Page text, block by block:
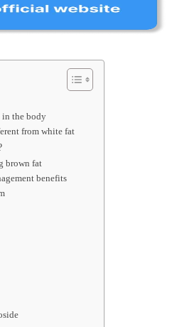
in the body
from white fat
brown fat
benefits